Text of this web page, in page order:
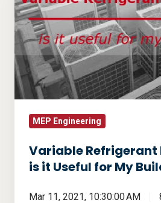
Refrigerant
Flow
(VRF),
is
it
Useful
MEP Engineering
Variable Refrigerant
is it Useful for My
Mar 11, 2021, 10:30:00 AM